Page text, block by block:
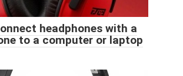
headphones with a
to a computer or laptop